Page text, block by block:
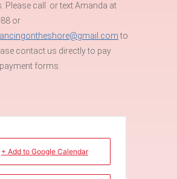
Please call or text Amanda at
or
to
contact us directly to pay
forms.
+ Add to Google Calendar